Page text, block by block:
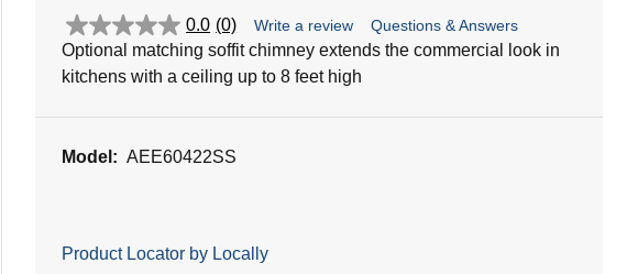
0.0 (0)
0.0
out
of
stars.
Write a review Questions & Answers
Optional matching soffit chimney extends the commercial look in
kitchens with a ceiling up to 8 feet high
Model: AEE60422SS
Product Locator by Locally